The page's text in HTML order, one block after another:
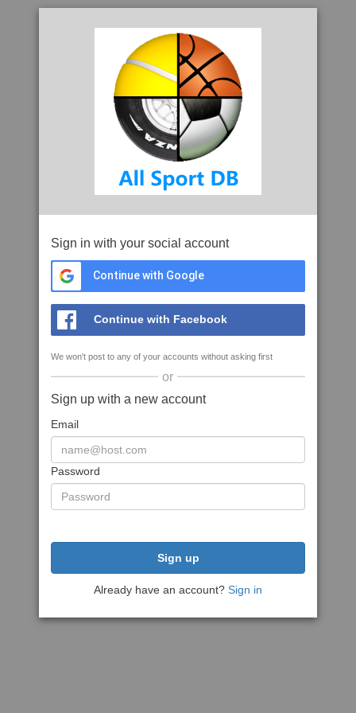
Sign in with your social account
Continue with Google
Continue with Facebook
We won't post to any of your accounts without asking first
or
Sign up with a new account
Email
Password
Sign up
Already have an account? Sign in